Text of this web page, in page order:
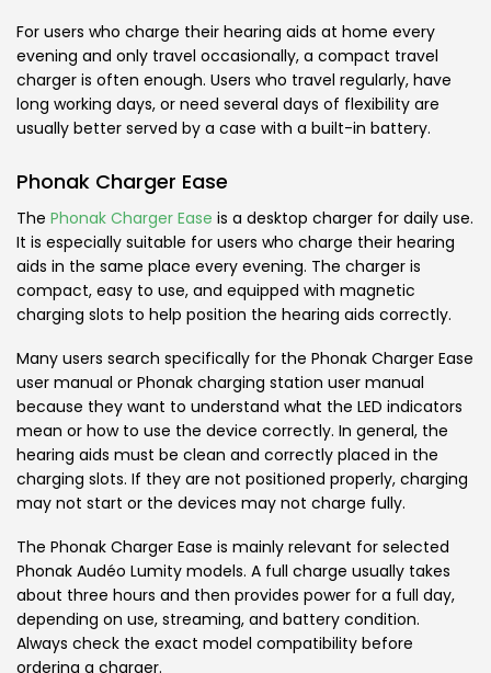
For users who charge their hearing aids at home every
evening and only travel occasionally, a compact travel
charger is often enough. Users who travel regularly, have
long working days, or need several days of flexibility are
usually better served by a case with a built-in battery.
Phonak Charger Ease
The Phonak Charger Ease is a desktop charger for daily use.
It is especially suitable for users who charge their hearing
aids in the same place every evening. The charger is
compact, easy to use, and equipped with magnetic
charging slots to help position the hearing aids correctly.
Many users search specifically for the Phonak Charger Ease
user manual or Phonak charging station user manual
because they want to understand what the LED indicators
mean or how to use the device correctly. In general, the
hearing aids must be clean and correctly placed in the
charging slots. If they are not positioned properly, charging
may not start or the devices may not charge fully.
The Phonak Charger Ease is mainly relevant for selected
Phonak Audéo Lumity models. A full charge usually takes
about three hours and then provides power for a full day,
depending on use, streaming, and battery condition.
Always check the exact model compatibility before
ordering a charger.